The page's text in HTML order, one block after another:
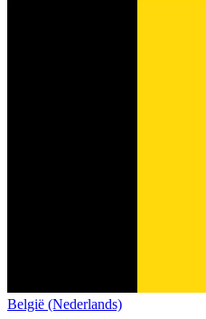
België (Nederlands)